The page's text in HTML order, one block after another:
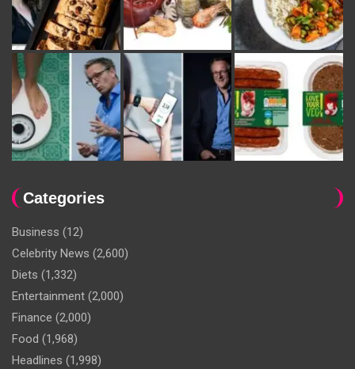
Categories
Business (12)
Celebrity News (2,600)
Diets (1,332)
Entertainment (2,000)
Finance (2,000)
Food (1,968)
Headlines (1,998)